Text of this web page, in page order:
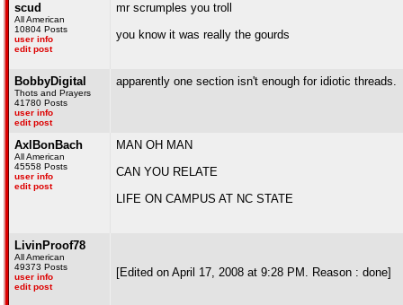
scud
All American
10804 Posts
user info
edit post
mr scrumples you troll
you know it was really the gourds
BobbyDigital
Thots and Prayers
41780 Posts
user info
edit post
apparently one section isn't enough for idiotic threads.
AxlBonBach
All American
45558 Posts
user info
edit post
MAN OH MAN
CAN YOU RELATE
LIFE ON CAMPUS AT NC STATE
LivinProof78
All American
49373 Posts
user info
edit post
[Edited on April 17, 2008 at 9:28 PM. Reason : done]